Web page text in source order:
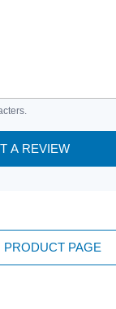
A REVIEW
PRODUCT PAGE